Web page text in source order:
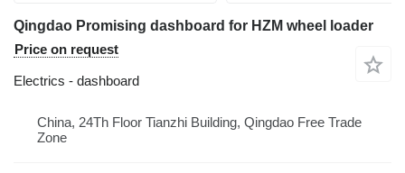
Qingdao Promising dashboard for HZM wheel loader
Price on request
Electrics - dashboard
China, 24Th Floor Tianzhi Building, Qingdao Free Trade
Zone